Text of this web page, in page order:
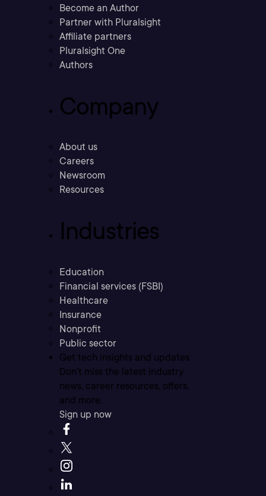
Become an Author
Partner with Pluralsight
Affiliate partners
Pluralsight One
Authors
Company
About us
Careers
Newsroom
Resources
Industries
Education
Financial services (FSBI)
Healthcare
Insurance
Nonprofit
Public sector
Get tech insights and updates
Don’t miss the latest industry
news, career resources, offers,
and more.
Sign up now